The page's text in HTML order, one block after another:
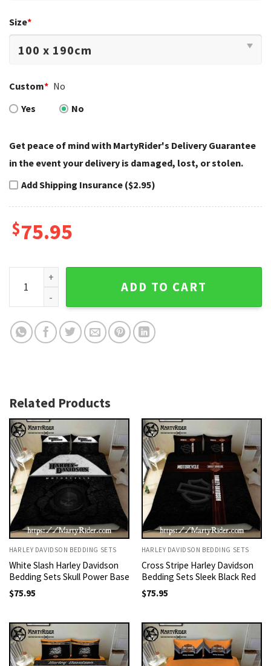
Size*
Custom* No
Yes
No
Get peace of mind with MartyRider's Delivery Guarantee
in the event your delivery is damaged, lost, or stolen.
Add Shipping Insurance ($2.95)
$75.95
Blue Mandala Harley Davidson Company Bedding Sets
ADD TO CART
Related Products
HARLEY DAVIDSON BEDDING SETS
White Slash Harley Davidson
Bedding Sets Skull Power Base
$75.95
HARLEY DAVIDSON BEDDING SETS
Cross Stripe Harley Davidson
Bedding Sets Sleek Black Red
$75.95